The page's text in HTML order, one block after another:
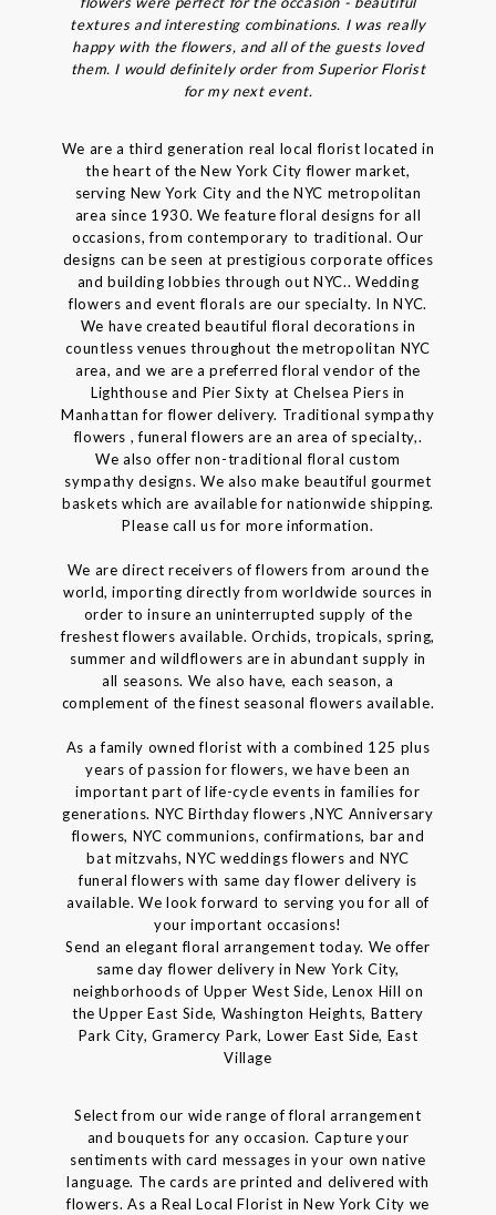
textures and interesting combinations. I was really
happy with the flowers, and all of the guests loved
them. I would definitely order from Superior Florist
for my next event.
We are a third generation real local florist located in
the heart of the New York City flower market,
serving New York City and the NYC metropolitan
area since 1930. We feature floral designs for all
occasions, from contemporary to traditional. Our
designs can be seen at prestigious corporate offices
and building lobbies through out NYC.. Wedding
flowers and event florals are our specialty. In NYC.
We have created beautiful floral decorations in
countless venues throughout the metropolitan NYC
area, and we are a preferred floral vendor of the
Lighthouse and Pier Sixty at Chelsea Piers in
Manhattan for flower delivery. Traditional sympathy
flowers , funeral flowers are an area of specialty,.
We also offer non-traditional floral custom
sympathy designs. We also make beautiful gourmet
baskets which are available for nationwide shipping.
Please call us for more information.
We are direct receivers of flowers from around the
world, importing directly from worldwide sources in
order to insure an uninterrupted supply of the
freshest flowers available. Orchids, tropicals, spring,
summer and wildflowers are in abundant supply in
all seasons. We also have, each season, a
complement of the finest seasonal flowers available.
As a family owned florist with a combined 125 plus
years of passion for flowers, we have been an
important part of life-cycle events in families for
generations. NYC Birthday flowers ,NYC Anniversary
flowers, NYC communions, confirmations, bar and
bat mitzvahs, NYC weddings flowers and NYC
funeral flowers with same day flower delivery is
available. We look forward to serving you for all of
your important occasions!
Send an elegant floral arrangement today. We offer
same day flower delivery in New York City,
neighborhoods of Upper West Side, Lenox Hill on
the Upper East Side, Washington Heights, Battery
Park City, Gramercy Park, Lower East Side, East
Village
Select from our wide range of floral arrangement
and bouquets for any occasion. Capture your
sentiments with card messages in your own native
language. The cards are printed and delivered with
flowers. As a Real Local Florist in New York City we